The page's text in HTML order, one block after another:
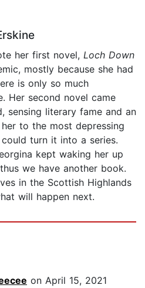
her first novel, Loch Down
mostly because she had
is only so much
Her second novel came
sensing literary fame and an
to the most depressing
turn it into a series.
kept waking her up
we have another book.
in the Scottish Highlands
will happen next.
on April 15, 2021